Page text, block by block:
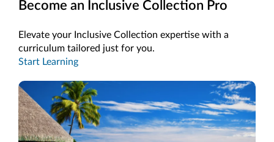
Become an Inclusive Collection Pro
Elevate your Inclusive Collection expertise with a
curriculum tailored just for you.
Start Learning